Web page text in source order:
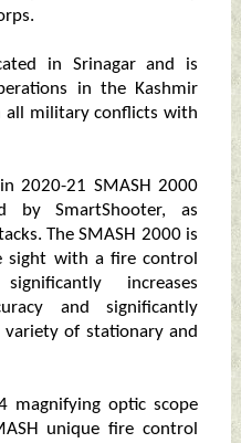
in Srinagar and is
in the Kashmir
all military conflicts with
2020-21 SMASH 2000
by SmartShooter, as
The SMASH 2000 is
sight with a fire control
increases
and significantly
of stationary and
magnifying optic scope
unique fire control